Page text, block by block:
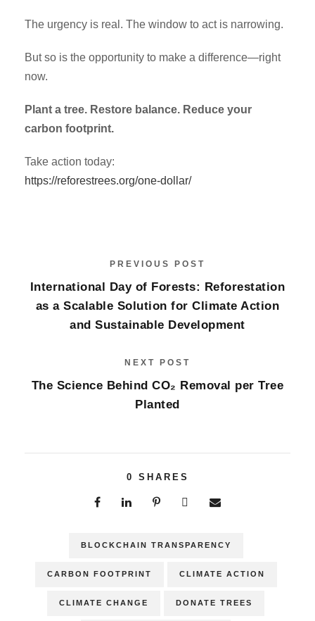
The urgency is real. The window to act is narrowing.
But so is the opportunity to make a difference—right
now.
Plant a tree. Restore balance. Reduce your
carbon footprint.
Take action today:
https://reforestrees.org/one-dollar/
PREVIOUS POST
International Day of Forests: Reforestation
as a Scalable Solution for Climate Action
and Sustainable Development
NEXT POST
The Science Behind CO₂ Removal per Tree
Planted
0 SHARES
BLOCKCHAIN TRANSPARENCY
CARBON FOOTPRINT CLIMATE ACTION
CLIMATE CHANGE DONATE TREES